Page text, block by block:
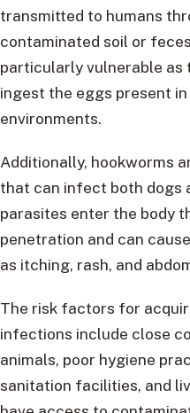
transmitted to humans
contaminated soil or
particularly vulnerable as
ingest the eggs present
environments.
Additionally, hookworms
that can infect both dogs
parasites enter the body
penetration and can
as itching, rash, and
The risk factors for
infections include close
animals, poor hygiene
sanitation facilities, and